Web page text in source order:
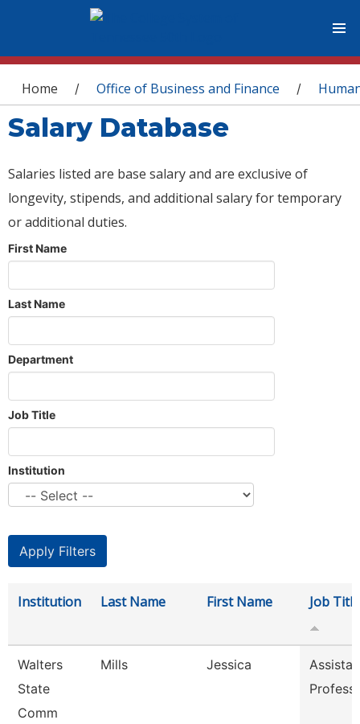
You are here
Home / Office of Business and Finance /
Salary Database
Salaries listed are base salary and are exclusive of
longevity, stipends, and additional salary for temporary
or additional duties.
First Name
Last Name
Department
Job Title
Institution
Institution Last Name First Name Job Title
Walters
State
Comm
Mills Jessica